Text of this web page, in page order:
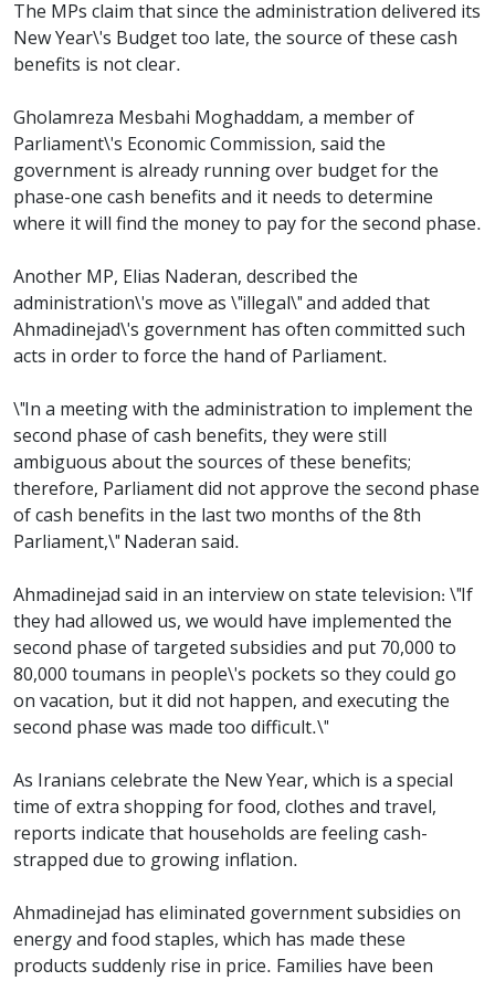
The MPs claim that since the administration delivered its
New Year\'s Budget too late, the source of these cash
benefits is not clear.
Gholamreza Mesbahi Moghaddam, a member of
Parliament\'s Economic Commission, said the
government is already running over budget for the
phase-one cash benefits and it needs to determine
where it will find the money to pay for the second phase.
Another MP, Elias Naderan, described the
administration\'s move as \"illegal\" and added that
Ahmadinejad\'s government has often committed such
acts in order to force the hand of Parliament.
\"In a meeting with the administration to implement the
second phase of cash benefits, they were still
ambiguous about the sources of these benefits;
therefore, Parliament did not approve the second phase
of cash benefits in the last two months of the 8th
Parliament,\" Naderan said.
Ahmadinejad said in an interview on state television: \"If
they had allowed us, we would have implemented the
second phase of targeted subsidies and put 70,000 to
80,000 toumans in people\'s pockets so they could go
on vacation, but it did not happen, and executing the
second phase was made too difficult.\"
As Iranians celebrate the New Year, which is a special
time of extra shopping for food, clothes and travel,
reports indicate that households are feeling cash-
strapped due to growing inflation.
Ahmadinejad has eliminated government subsidies on
energy and food staples, which has made these
products suddenly rise in price. Families have been